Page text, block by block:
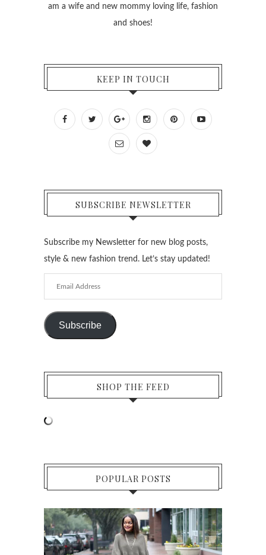
am a wife and new mommy loving life, fashion
and shoes!
KEEP IN TOUCH
SUBSCRIBE NEWSLETTER
Subscribe my Newsletter for new blog posts,
style & new fashion trend. Let’s stay updated!
Address
Subscribe
SHOP THE FEED
POPULAR POSTS